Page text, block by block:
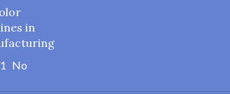
in
No